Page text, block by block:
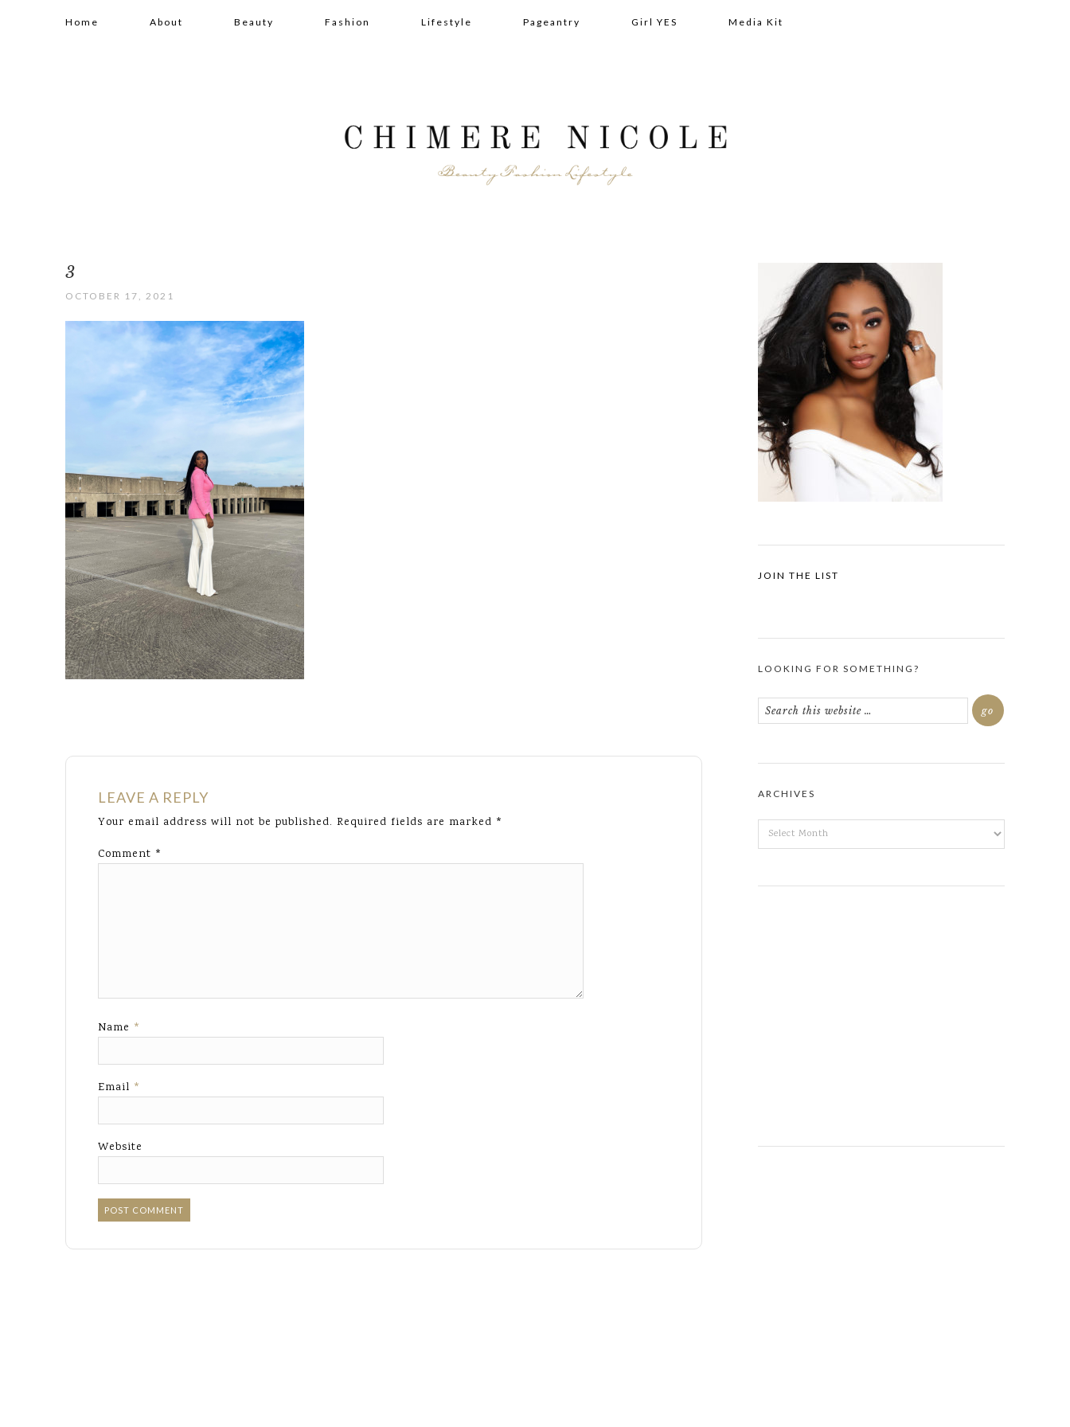
Home About Beauty Fashion Lifestyle Pageantry Girl YES Media Kit
3
OCTOBER 17, 2021
LEAVE A REPLY
Your email address will not be published. Required fields are marked *
Comment *
Name *
Email *
Website
JOIN THE LIST
LOOKING FOR SOMETHING?
ARCHIVES
ARCHIVES